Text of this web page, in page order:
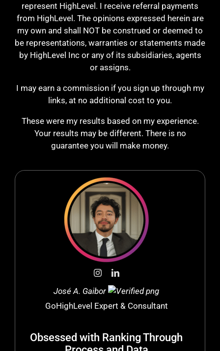
represent HighLevel. I receive referral payments
from HighLevel. The opinions expressed herein are
my own and shall NOT be construed or deemed to
be representations, warranties or statements made
by HighLevel Inc or any of its subsidiaries, agents
or assigns.
I may earn a commission if you sign up through my
links, at no additional cost to you.
These were my results based on my experience.
Your results may be different. There is no
guarantee you will make money.
José A. Gaibor
GoHighLevel Expert & Consultant
Obsessed with Ranking Through